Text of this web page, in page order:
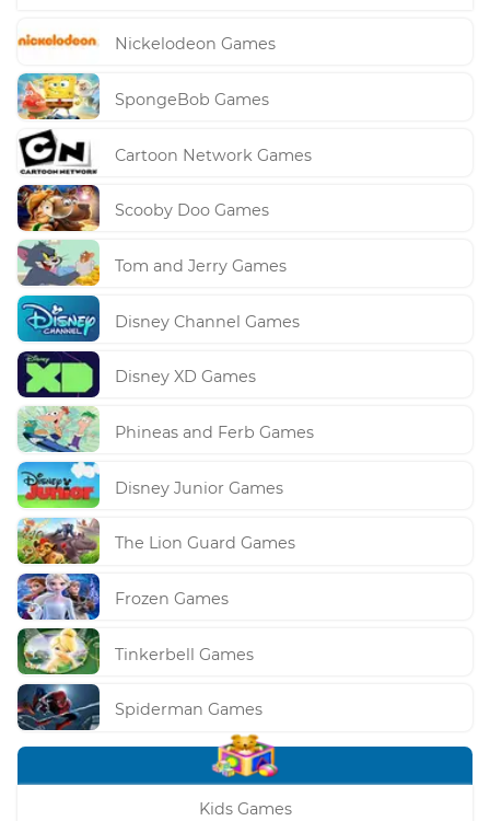
Nickelodeon Games
SpongeBob Games
Cartoon Network Games
Scooby Doo Games
Tom and Jerry Games
Disney Channel Games
Disney XD Games
Phineas and Ferb Games
Disney Junior Games
The Lion Guard Games
Frozen Games
Tinkerbell Games
Spiderman Games
Kids Games